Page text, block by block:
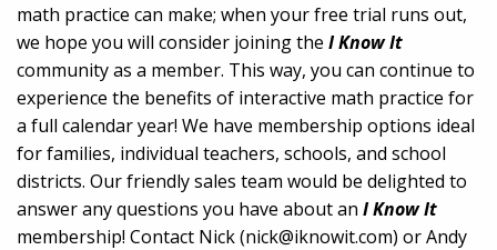
math practice can make; when your free trial runs out,
we hope you will consider joining the I Know It
community as a member. This way, you can continue to
experience the benefits of interactive math practice for
a full calendar year! We have membership options ideal
for families, individual teachers, schools, and school
districts. Our friendly sales team would be delighted to
answer any questions you have about an I Know It
membership! Contact Nick (nick@iknowit.com) or Andy